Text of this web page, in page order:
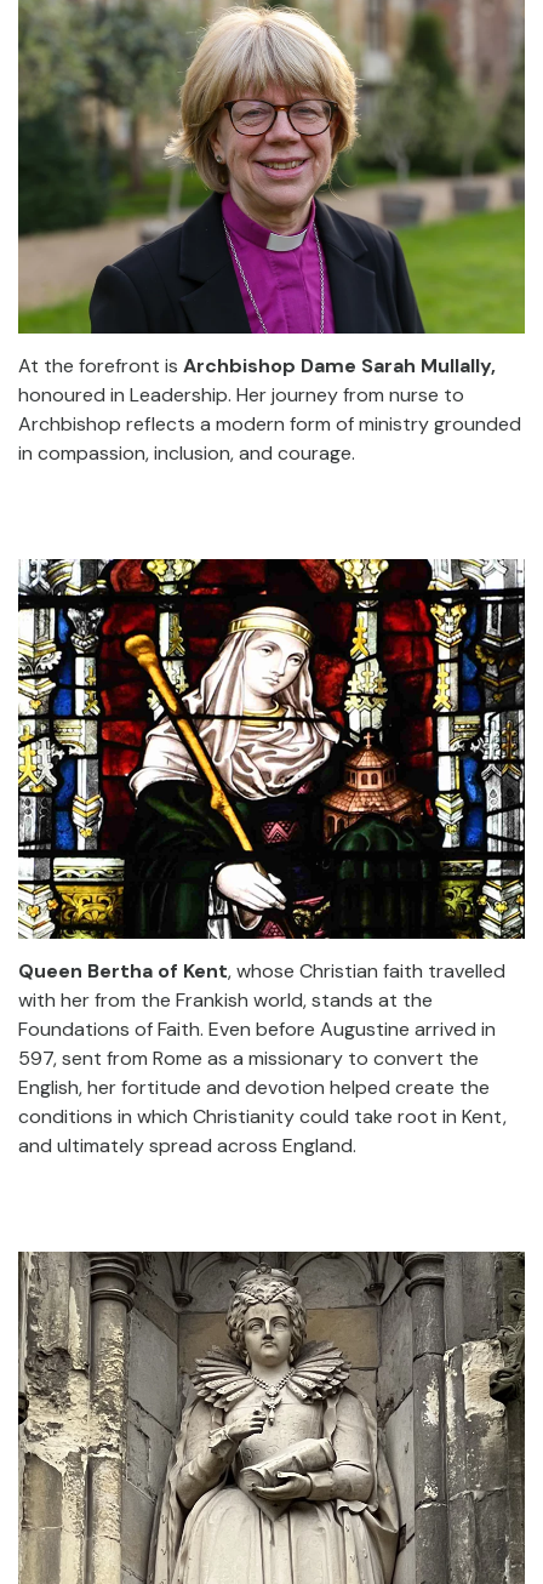
At the forefront is Archbishop Dame Sarah Mullally,
honoured in Leadership. Her journey from nurse to
Archbishop reflects a modern form of ministry grounded
in compassion, inclusion, and courage.
Queen Bertha of Kent, whose Christian faith travelled
with her from the Frankish world, stands at the
Foundations of Faith. Even before Augustine arrived in
597, sent from Rome as a missionary to convert the
English, her fortitude and devotion helped create the
conditions in which Christianity could take root in Kent,
and ultimately spread across England.